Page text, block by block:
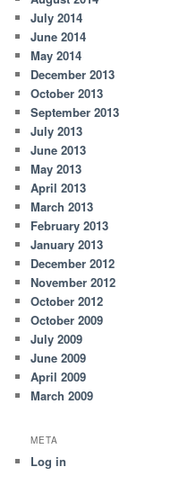
July 2014
June 2014
May 2014
December 2013
October 2013
September 2013
July 2013
June 2013
May 2013
April 2013
March 2013
February 2013
January 2013
December 2012
November 2012
October 2012
October 2009
July 2009
June 2009
April 2009
March 2009
META
Log in